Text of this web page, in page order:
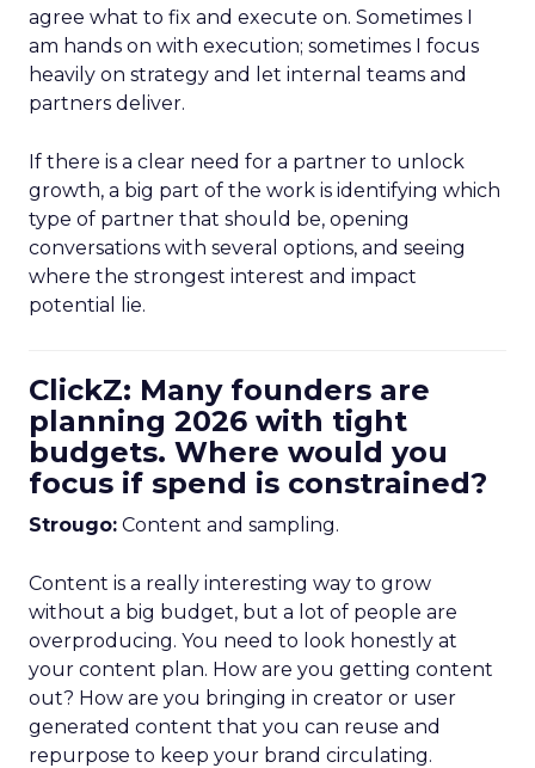
agree what to fix and execute on. Sometimes I
am hands on with execution; sometimes I focus
heavily on strategy and let internal teams and
partners deliver.
If there is a clear need for a partner to unlock
growth, a big part of the work is identifying which
type of partner that should be, opening
conversations with several options, and seeing
where the strongest interest and impact
potential lie.
ClickZ: Many founders are
planning 2026 with tight
budgets. Where would you
focus if spend is constrained?
Strougo: Content and sampling.
Content is a really interesting way to grow
without a big budget, but a lot of people are
overproducing. You need to look honestly at
your content plan. How are you getting content
out? How are you bringing in creator or user
generated content that you can reuse and
repurpose to keep your brand circulating.